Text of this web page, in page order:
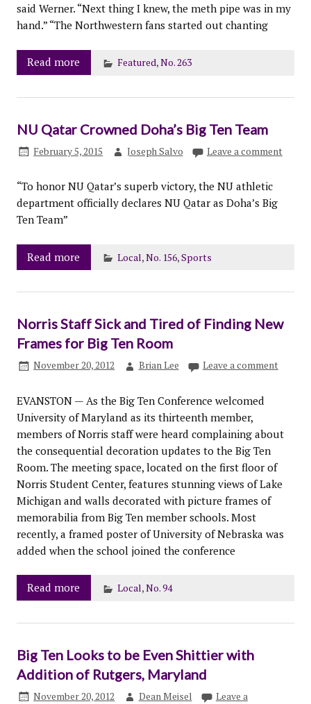
said Werner. “Next thing I knew, the meth pipe was in my
hand.” “The Northwestern fans started out chanting
Read more Featured,No. 263
NU Qatar Crowned Doha’s Big Ten Team
February 5, 2015 Joseph Salvo Leave a comment
“To honor NU Qatar’s superb victory, the NU athletic
department officially declares NU Qatar as Doha’s Big
Ten Team”
Read more Local,No. 156,Sports
Norris Staff Sick and Tired of Finding New
Frames for Big Ten Room
November 20, 2012 Brian Lee Leave a comment
EVANSTON — As the Big Ten Conference welcomed
University of Maryland as its thirteenth member,
members of Norris staff were heard complaining about
the consequential decoration updates to the Big Ten
Room. The meeting space, located on the first floor of
Norris Student Center, features stunning views of Lake
Michigan and walls decorated with picture frames of
memorabilia from Big Ten member schools. Most
recently, a framed poster of University of Nebraska was
added when the school joined the conference
Read more Local,No. 94
Big Ten Looks to be Even Shittier with
Addition of Rutgers, Maryland
November 20, 2012 Dean Meisel
Leave a